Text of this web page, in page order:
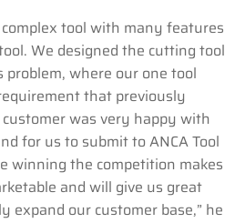
tool with many features
We designed the cutting tool
problem, where our one tool
that previously
was very happy with
for us to submit to ANCA Tool
winning the competition makes
and will give us great
expand our customer base,” he